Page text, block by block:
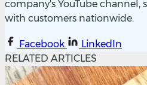
company's YouTube channel,
with customers nationwide.
Facebook
LinkedIn
RELATED ARTICLES